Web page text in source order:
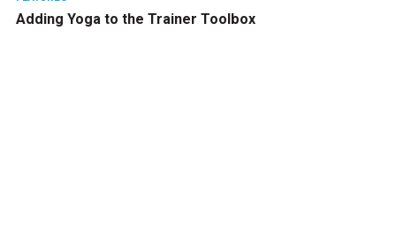
Adding Yoga to the Trainer Toolbox